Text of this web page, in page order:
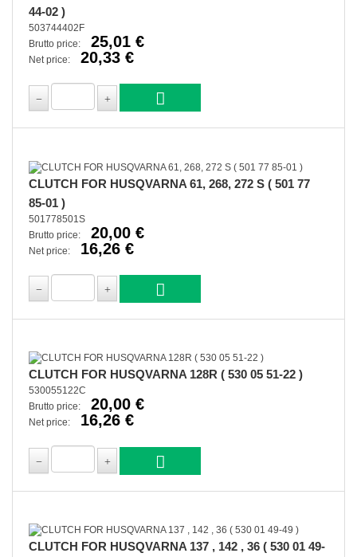
44-02 )
503744402F
Brutto price:
25,01 €
Net price: 20,33 €
CLUTCH FOR HUSQVARNA 61, 268, 272 S ( 501 77
85-01 )
501778501S
Brutto price:
20,00 €
Net price: 16,26 €
CLUTCH FOR HUSQVARNA 128R ( 530 05 51-22 )
530055122C
Brutto price:
20,00 €
Net price: 16,26 €
CLUTCH FOR HUSQVARNA 137 , 142 , 36 ( 530 01 49-